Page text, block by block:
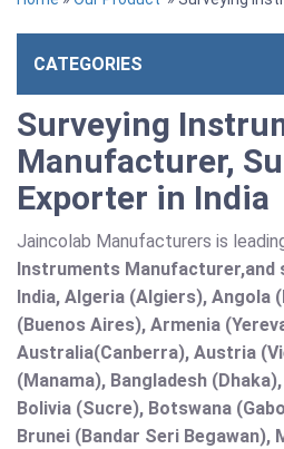
CATEGORIES
Surveying
Manufacturer,
Exporter in India
Jaincolab Manufacturers is
Instruments Manufacturer,and
India, Algeria (Algiers), Angola
(Buenos Aires), Armenia
Australia(Canberra), Austria
(Manama), Bangladesh
Bolivia (Sucre), Botswana
Brunei (Bandar Seri Begawan),